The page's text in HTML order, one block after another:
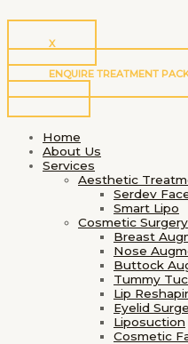
X
ENQUIRE TREATMENT
Home
About Us
Services
Aesthetic
Serdev
Smart Lipo
Cosmetic Surgery
Breast
Nose
Buttock
Tummy
Lip
Eyelid
Liposuction
Cosmetic